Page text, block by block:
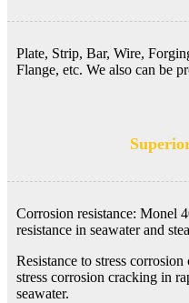
Plate, Strip, Bar, Wire,
Flange, etc. We also can be
Corrosion resistance: Monel
resistance in seawater and
Resistance to stress
stress corrosion cracking in
seawater.